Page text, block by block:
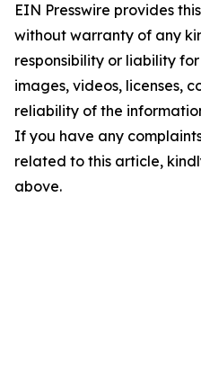
EIN Presswire provides
without warranty of any
responsibility or liability
images, videos, licenses,
reliability of the
If you have any
related to this article,
above.